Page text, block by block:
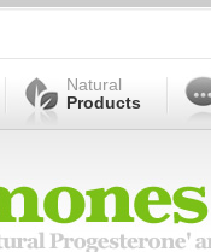
Natural
Products